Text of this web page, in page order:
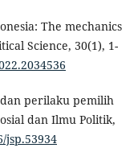
The mechanics
Science, 30(1), 1-
perilaku pemilih
dan Ilmu Politik,
jsp.53934